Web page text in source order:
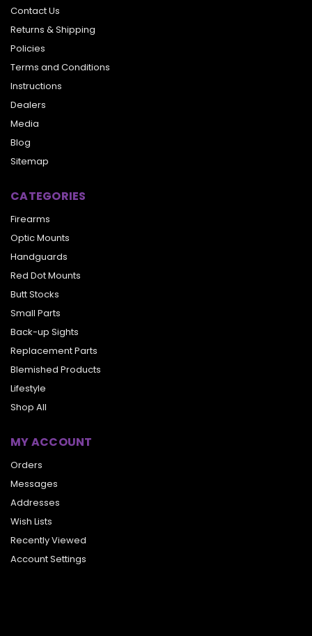
Contact Us
Returns & Shipping
Policies
Terms and Conditions
Instructions
Dealers
Media
Blog
Sitemap
CATEGORIES
Firearms
Optic Mounts
Handguards
Red Dot Mounts
Butt Stocks
Small Parts
Back-up Sights
Replacement Parts
Blemished Products
Lifestyle
Shop All
MY ACCOUNT
Orders
Messages
Addresses
Wish Lists
Recently Viewed
Account Settings